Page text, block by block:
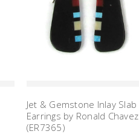
Jet & Gemstone Inlay Slab
Earrings by Ronald Chavez
(ER7365)